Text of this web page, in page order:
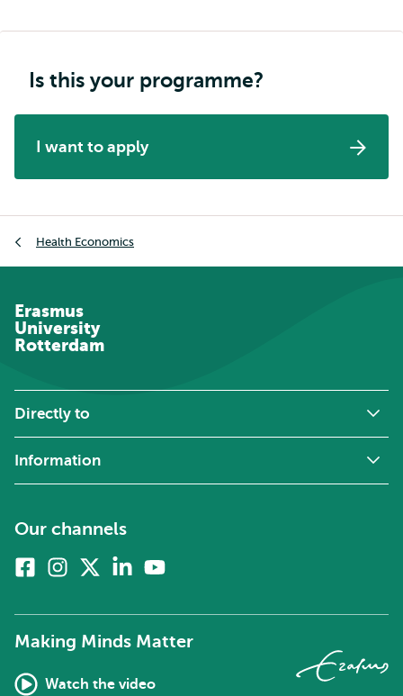
Is this your programme?
I want to apply
Health Economics
Erasmus
University
Rotterdam
Directly to
Information
Our channels
FacebookInstagram
twitter)
Linkedin
Making Minds Matter
Watch the video